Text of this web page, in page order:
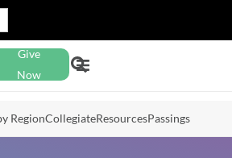
Give
Now
RegionCollegiateResourcesPassings